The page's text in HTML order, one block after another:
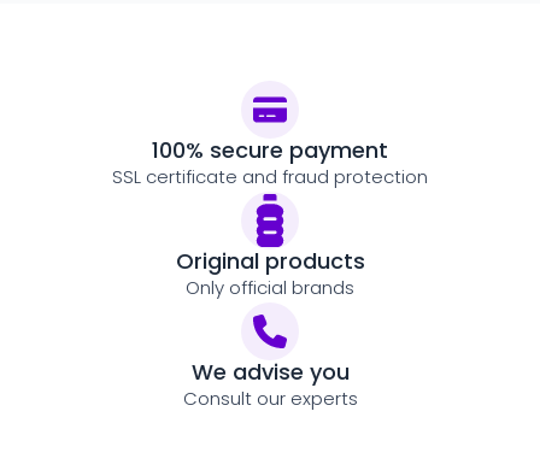
100% secure payment
SSL certificate and fraud protection
Original products
Only official brands
We advise you
Consult our experts